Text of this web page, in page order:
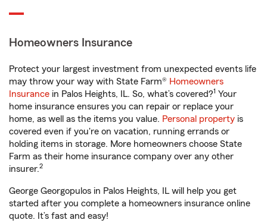
Homeowners Insurance
Protect your largest investment from unexpected events life
may throw your way with State Farm® Homeowners
Insurance in Palos Heights, IL. So, what’s covered?1 Your
home insurance ensures you can repair or replace your
home, as well as the items you value. Personal property is
covered even if you're on vacation, running errands or
holding items in storage. More homeowners choose State
Farm as their home insurance company over any other
insurer.2
George Georgopulos in Palos Heights, IL will help you get
started after you complete a homeowners insurance online
quote. It’s fast and easy!